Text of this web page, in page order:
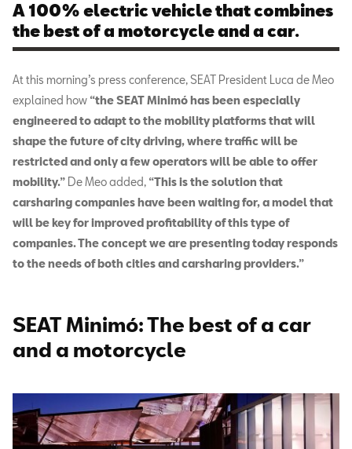
A 100% electric vehicle that combines
the best of a motorcycle and a car.
At this morning’s press conference, SEAT President Luca de Meo
explained how “the SEAT Minimó has been especially
engineered to adapt to the mobility platformsthat will
shape the future of city driving, where traffic will be
restricted and only a few operators will be able to offer
mobility.” De Meo added, “This is the solution that
carsharing companies have been waiting for, a model that
will be key for improved profitability of this type of
companies. The concept we are presenting today responds
to the needs of both cities and carsharing providers.”
SEAT Minimó: The best of a car
and a motorcycle